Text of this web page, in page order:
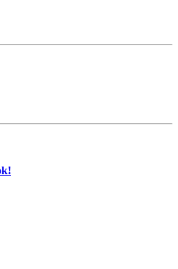
Empty
Empty